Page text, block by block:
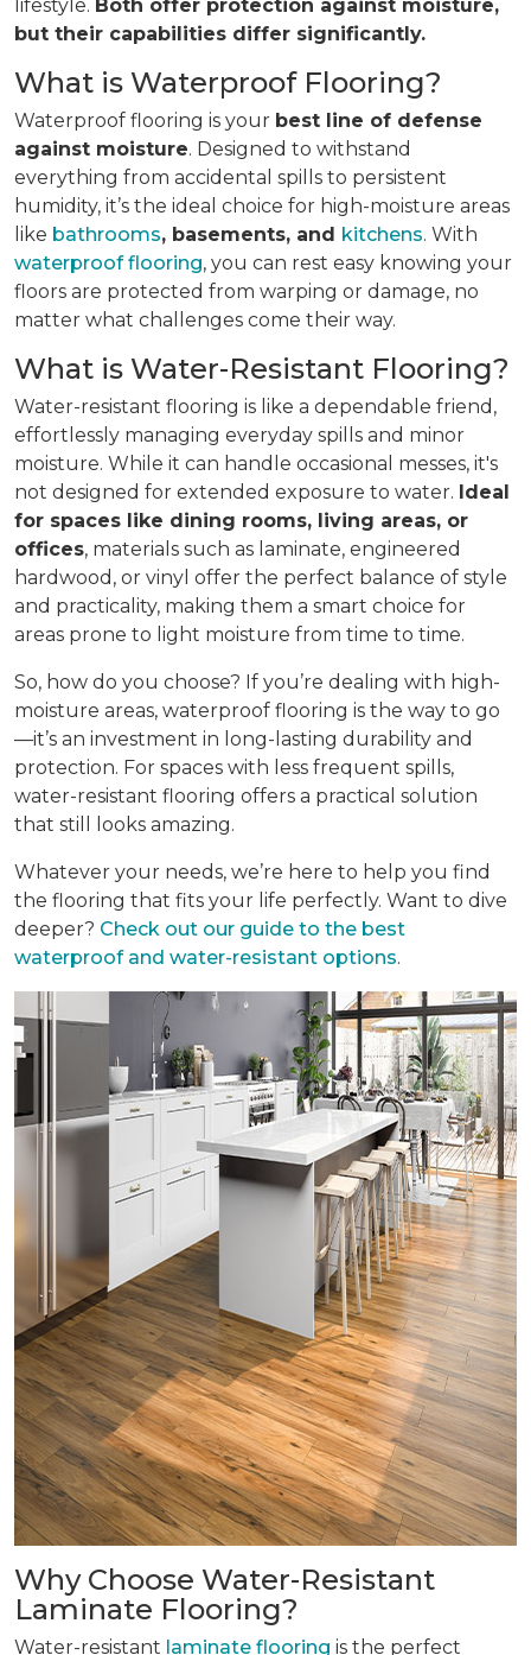
lifestyle. Both offer protection against moisture,
but their capabilities differ significantly.
What is Waterproof Flooring?
Waterproof flooring is your best line of defense
against moisture. Designed to withstand
everything from accidental spills to persistent
humidity, it’s the ideal choice for high-moisture areas
like bathrooms, basements, and kitchens. With
waterproof flooring, you can rest easy knowing your
floors are protected from warping or damage, no
matter what challenges come their way.
What is Water-Resistant Flooring?
Water-resistant flooring is like a dependable friend,
effortlessly managing everyday spills and minor
moisture. While it can handle occasional messes, it's
not designed for extended exposure to water. Ideal
for spaces like dining rooms, living areas, or
offices, materials such as laminate, engineered
hardwood, or vinyl offer the perfect balance of style
and practicality, making them a smart choice for
areas prone to light moisture from time to time.
So, how do you choose? If you’re dealing with high-
moisture areas, waterproof flooring is the way to go
—it’s an investment in long-lasting durability and
protection. For spaces with less frequent spills,
water-resistant flooring offers a practical solution
that still looks amazing.
Whatever your needs, we’re here to help you find
the flooring that fits your life perfectly. Want to dive
deeper? Check out our guide to the best
waterproof and water-resistant options.
Why Choose Water-Resistant
Laminate Flooring?
Water-resistant laminate flooring is the perfect